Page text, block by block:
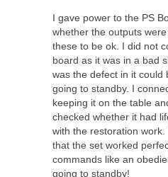
I gave power to the PS
whether the outputs
these to be ok. I did not
board as it was in a bad
was the defect in it could
going to standby. I
keeping it on the table
checked whether it had
with the restoration
that the set worked
commands like an
going to standby!